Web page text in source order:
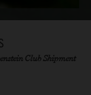
Club Shipment